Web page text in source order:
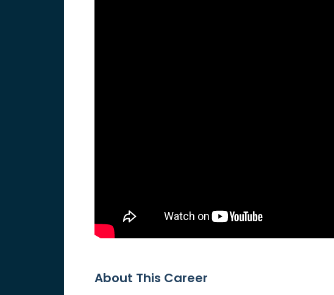
About This Career